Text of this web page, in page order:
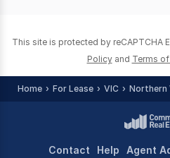
This site is protected by reCAPTCHA
Policy and Terms
Home For Lease VIC Northern
Contact Help Agent